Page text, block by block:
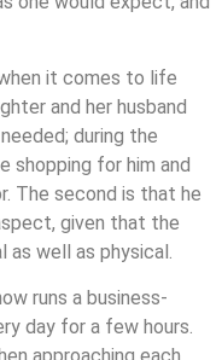
it comes to life
and her husband
during the
shopping for him and
The second is that he
given that the
well as physical.
runs a business-
day for a few hours.